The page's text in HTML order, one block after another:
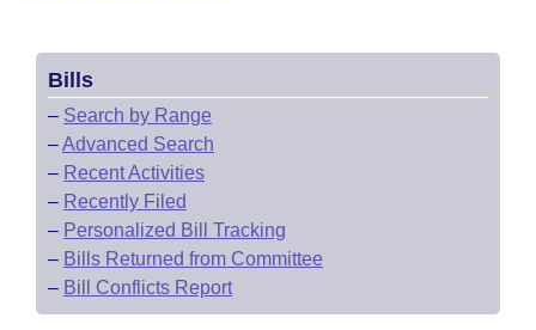
Bills
– Search by Range
–Advanced Search
– Recent Activities
– Recently Filed
– Personalized Bill Tracking
– Bills Returned from Committee
– Bill Conflicts Report